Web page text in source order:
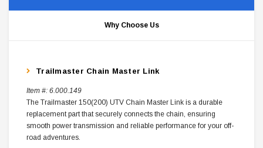
Why Choose Us
Trailmaster Chain Master Link
Item #: 6.000.149
The Trailmaster 150(200) UTV Chain Master Link is a durable
replacement part that securely connects the chain, ensuring
smooth power transmission and reliable performance for your off-
road adventures.